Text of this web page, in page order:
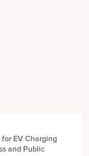
EV Charging
and Public